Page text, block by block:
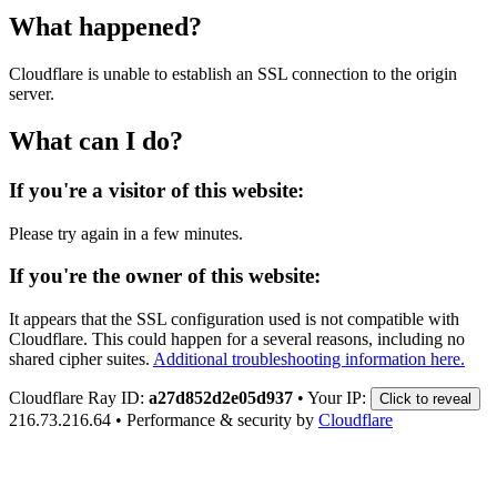
What happened?
Cloudflare is unable to establish an SSL connection to the origin
server.
What can I do?
If you're a visitor of this website:
Please try again in a few minutes.
If you're the owner of this website:
It appears that the SSL configuration used is not compatible with
Cloudflare. This could happen for a several reasons, including no
shared cipher suites. Additional troubleshooting information here.
Cloudflare Ray ID: a27d852d2e05d937 • Your IP: Click to reveal
216.73.216.64 • Performance & security by Cloudflare